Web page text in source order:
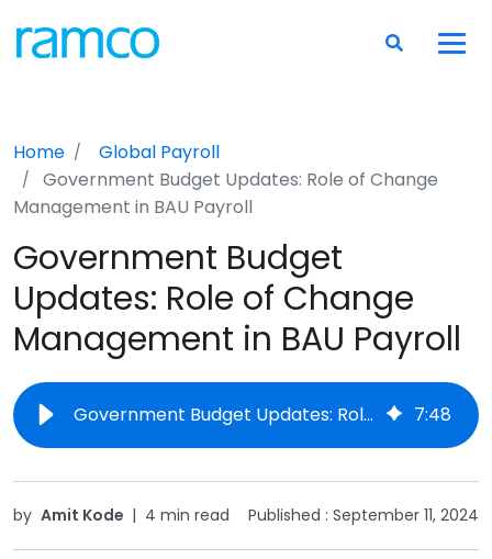
Home
Global Payroll
Government Budget Updates: Role of Change
Management in BAU Payroll
Government Budget
Updates: Role of Change
Management in BAU Payroll
Government Budget Updates: Role of Change Management in BAU Payroll 7:48
by Amit Kode | 4 min read Published : September 11, 2024